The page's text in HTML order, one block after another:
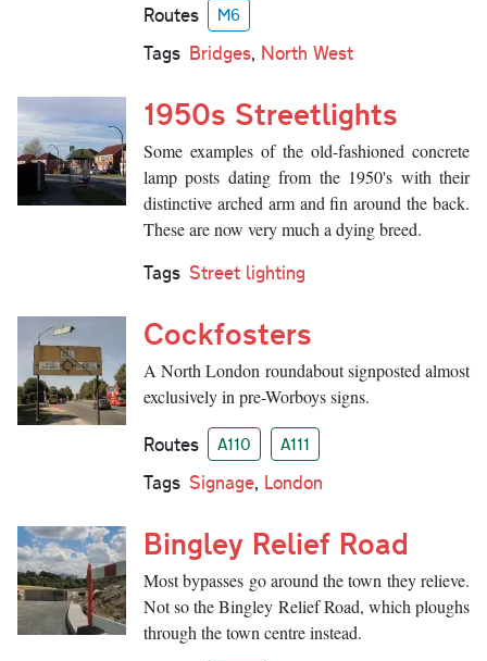
Routes M6
Tags Bridges, North West
1950s Streetlights
Some examples of the old-fashioned concrete
lamp posts dating from the 1950's with their
distinctive arched arm and fin around the back.
These are now very much a dying breed.
Tags Street lighting
Cockfosters
A North London roundabout signposted almost
exclusively in pre-Worboys signs.
Routes A110 A111
Tags Signage, London
Bingley Relief Road
Most bypasses go around the town they relieve.
Not so the Bingley Relief Road, which ploughs
through the town centre instead.